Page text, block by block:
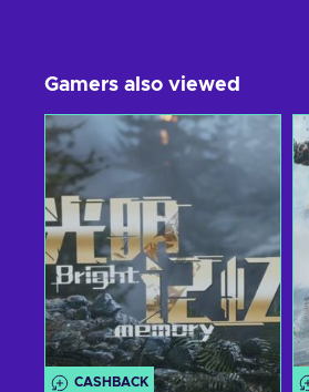
Gamers also viewed
CASHBACK